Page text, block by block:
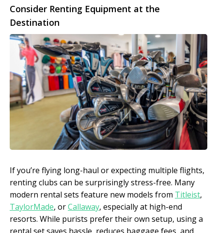
Consider Renting Equipment at the
Destination
If you’re flying long-haul or expecting multiple flights,
renting clubs can be surprisingly stress-free. Many
modern rental sets feature new models from Titleist,
TaylorMade, orCallaway, especially at high-end
resorts. While purists prefer their own setup, using a